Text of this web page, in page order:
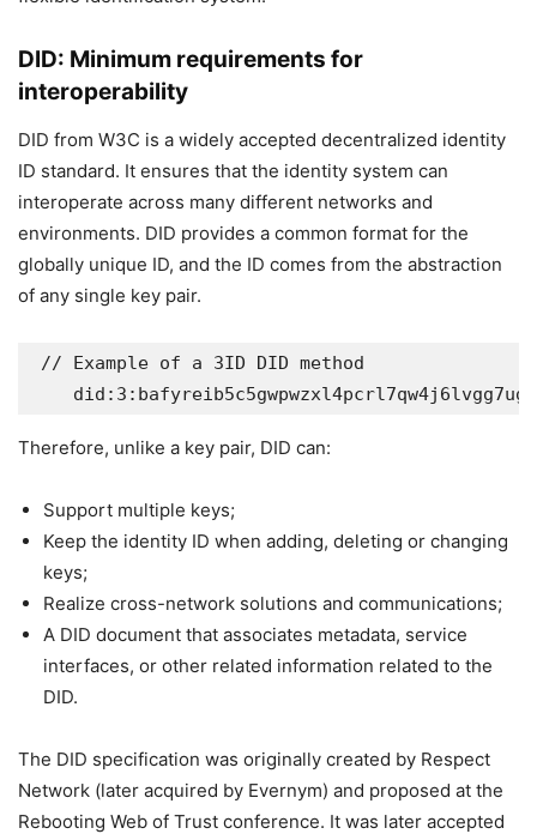
DID: Minimum requirements for
interoperability
DID from W3C is a widely accepted decentralized identity
ID standard. It ensures that the identity system can
interoperate across many different networks and
environments. DID provides a common format for the
globally unique ID, and the ID comes from the abstraction
of any single key pair.
// Example of a 3ID DID method
Therefore, unlike a key pair, DID can:
Support multiple keys;
Keep the identity ID when adding, deleting or changing
keys;
Realize cross-network solutions and communications;
A DID document that associates metadata, service
interfaces, or other related information related to the
DID.
The DID specification was originally created by Respect
Network (later acquired by Evernym) and proposed at the
Rebooting Web of Trust conference. It was later accepted